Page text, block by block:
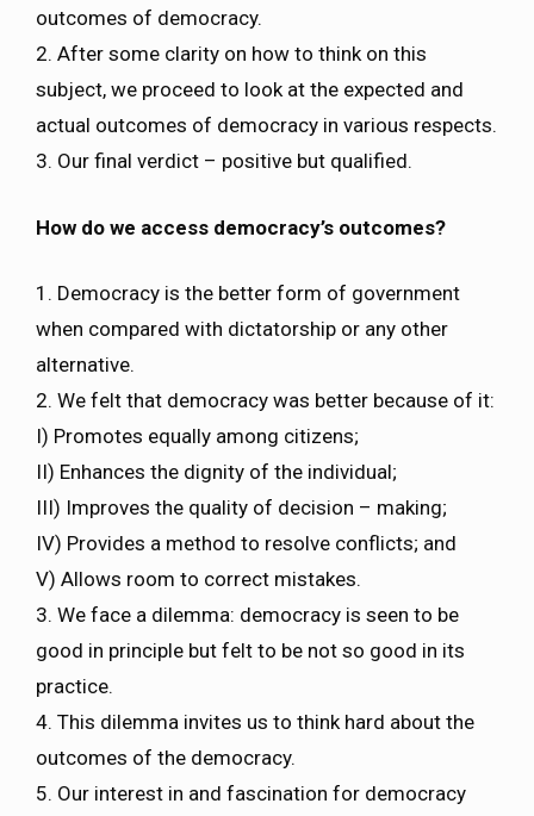
outcomes of democracy.
2. After some clarity on how to think on this
subject, we proceed to look at the expected and
actual outcomes of democracy in various respects.
3. Our final verdict – positive but qualified.
How do we access democracy’s outcomes?
1. Democracy is the better form of government
when compared with dictatorship or any other
alternative.
2. We felt that democracy was better because of it:
I) Promotes equally among citizens;
II) Enhances the dignity of the individual;
III) Improves the quality of decision – making;
IV) Provides a method to resolve conflicts; and
V) Allows room to correct mistakes.
3. We face a dilemma: democracy is seen to be
good in principle but felt to be not so good in its
practice.
4. This dilemma invites us to think hard about the
outcomes of the democracy.
5. Our interest in and fascination for democracy